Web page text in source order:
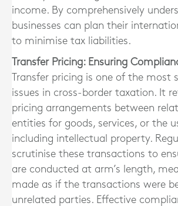
income. By comprehensively
businesses can plan their
to minimise tax liabilities.
Transfer Pricing: Ensuring
Transfer pricing is one of the most
issues in cross-border taxation. It
pricing arrangements between
entities for goods, services, or the
including intellectual property.
scrutinise these transactions to
are conducted at arm’s length,
made as if the transactions were
unrelated parties. Effective